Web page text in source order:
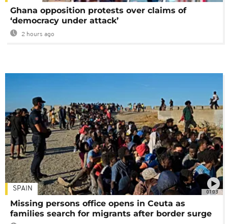
Ghana opposition protests over claims of
‘democracy under attack’
2 hours ago
01:03
SPAIN
Missing persons office opens in Ceuta as
families search for migrants after border surge